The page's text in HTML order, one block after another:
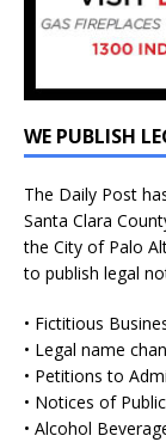
WE PUBLISH
The Daily Post
Santa Clara
the City of Palo
to publish legal
• Fictitious
• Legal name
• Petitions to
• Notices of
• Alcohol